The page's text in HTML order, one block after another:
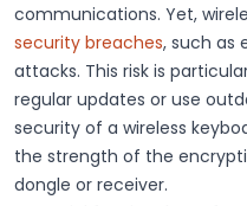
communications. Yet,
security breaches, such as
attacks. This risk is
regular updates or use
security of a wireless
the strength of the
dongle or receiver.